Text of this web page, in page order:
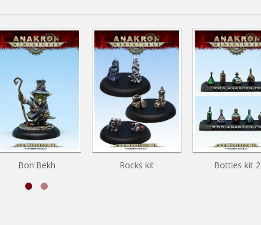
Bon'Bekh Rocks kit Bottles kit 2